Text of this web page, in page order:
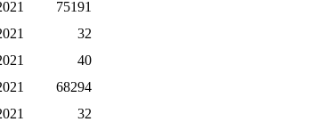
75191
32
40
68294
32